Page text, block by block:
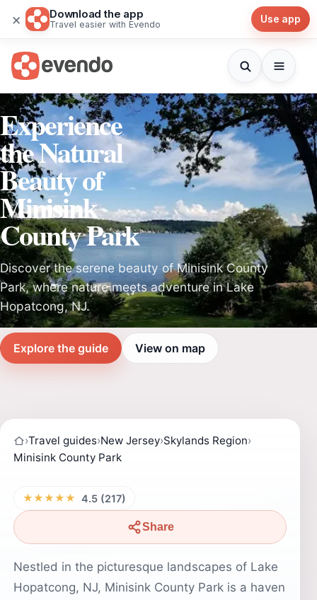
× Download the app
Travel easier with Evendo Use app
Experience
the Natural
Beauty of
Minisink
County Park
Discover the serene beauty of Minisink County
Park, where nature meets adventure in Lake
Hopatcong, NJ.
Explore the guide View on map
›Travel guides›New Jersey›Skylands Region›
Minisink County Park
★★★★★ 4.5 (217)
Share
Nestled in the picturesque landscapes of Lake
Hopatcong, NJ, Minisink County Park is a haven